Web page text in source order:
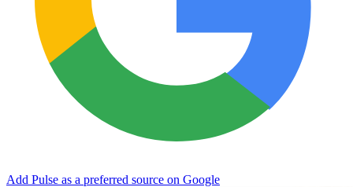
Add Pulse as a preferred source on Google